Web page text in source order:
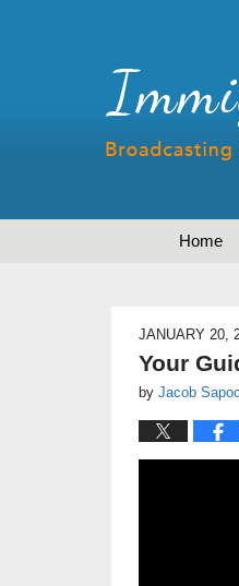
Home
JANUARY 20,
Your
by Jacob